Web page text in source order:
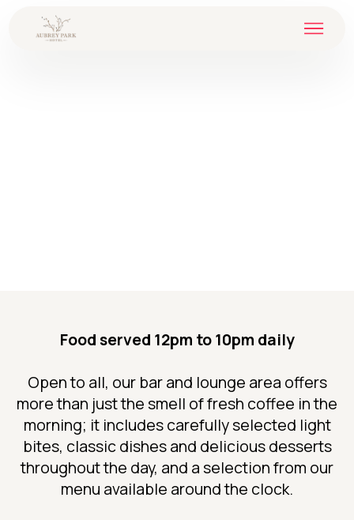
Food served 12pm to 10pm daily
Open to all, our bar and lounge area offers
more than just the smell of fresh coffee in the
morning; it includes carefully selected light
bites, classic dishes and delicious desserts
throughout the day, and a selection from our
menu available around the clock.